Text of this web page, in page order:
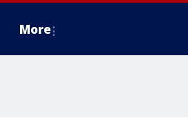
More